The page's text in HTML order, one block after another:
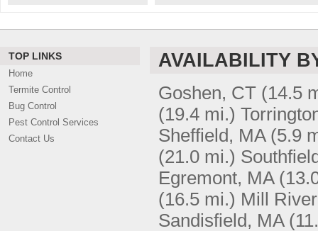
TOP LINKS
Home
Termite Control
Bug Control
Pest Control Services
Contact Us
AVAILABILITY
Goshen, CT (14.5
(19.4 mi.)
Sheffield, MA (5.9
(21.0 mi.)
Egremont, MA
(16.5 mi.) Mill
Sandisfield, MA